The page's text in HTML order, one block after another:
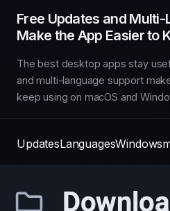
Free Updates and
Make the App Easier to
The best desktop apps stay
and multi-language support
keep using on macOS and
UpdatesLanguagesWindows